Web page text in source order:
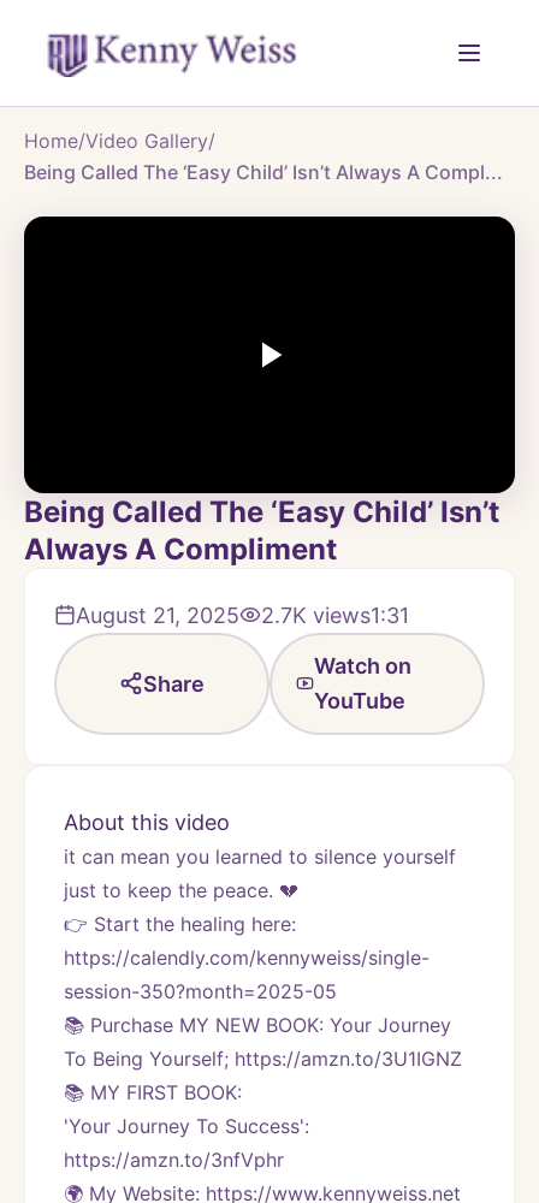
Home/Video Gallery/
Being Called The ‘Easy Child’ Isn’t Always A Compl...
Being Called The ‘Easy Child’ Isn’t
Always A Compliment
August 21, 2025 2.7K views1:31
Share
Watch on
YouTube
About this video
it can mean you learned to silence yourself
just to keep the peace. 💔
👉 Start the healing here:
https://calendly.com/kennyweiss/single-
session-350?month=2025-05
📚 Purchase MY NEW BOOK: Your Journey
To Being Yourself; https://amzn.to/3U1IGNZ
📚 MY FIRST BOOK:
'Your Journey To Success':
https://amzn.to/3nfVphr
🌍 My Website: https://www.kennyweiss.net